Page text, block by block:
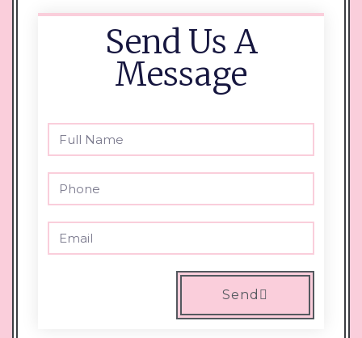
Send Us A
Message
Send